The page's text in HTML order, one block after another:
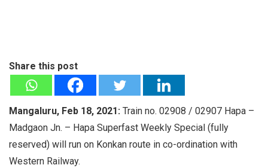
Share this post
Mangaluru, Feb 18, 2021: Train no. 02908 / 02907 Hapa –
Madgaon Jn. – Hapa Superfast Weekly Special (fully
reserved) will run on Konkan route in co-ordination with
Western Railway.